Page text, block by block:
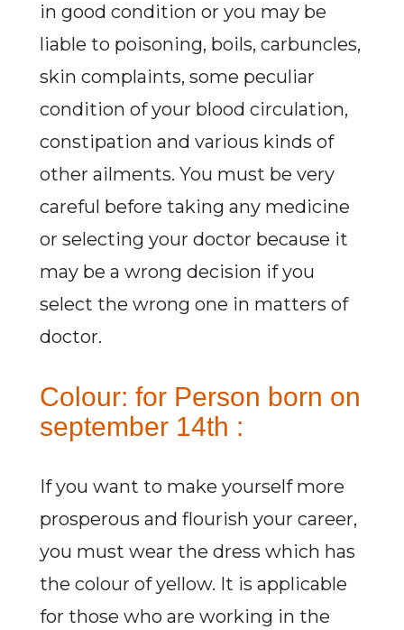
in good condition or you may be
liable to poisoning, boils, carbuncles,
skin complaints, some peculiar
condition of your blood circulation,
constipation and various kinds of
other ailments. You must be very
careful before taking any medicine
or selecting your doctor because it
may be a wrong decision if you
select the wrong one in matters of
doctor.
Colour: for Person born on
september 14th :
If you want to make yourself more
prosperous and flourish your career,
you must wear the dress which has
the colour of yellow. It is applicable
for those who are working in the